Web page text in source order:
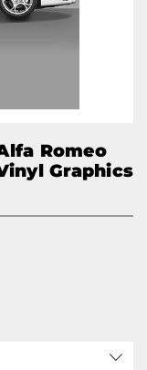
Romeo
Graphics